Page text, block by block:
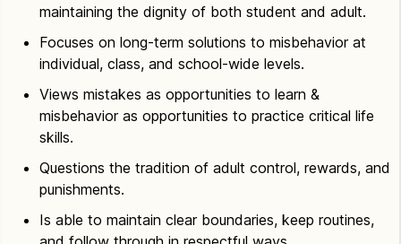
maintaining the dignity of both student and adult.
Focuses on long-term solutions to misbehavior at
individual, class, and school-wide levels.
Views mistakes as opportunities to learn &
misbehavior as opportunities to practice critical life
skills.
Questions the tradition of adult control, rewards, and
punishments.
Is able to maintain clear boundaries, keep routines,